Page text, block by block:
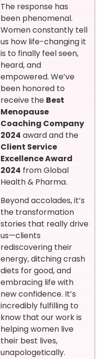
The response has
been phenomenal.
Women constantly tell
us how life-changing it
is to finally feel seen,
heard, and
empowered. We’ve
been honored to
receive the Best
Menopause
Coaching Company
2024 award and the
Client Service
Excellence Award
2024 from Global
Health & Pharma.
Beyond accolades, it’s
the transformation
stories that really drive
us—clients
rediscovering their
energy, ditching crash
diets for good, and
embracing life with
new confidence. It’s
incredibly fulfilling to
know that our work is
helping women live
their best lives,
unapologetically.